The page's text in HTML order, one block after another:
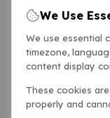
We Use
We use essential
timezone,
content display
These cookies
properly and